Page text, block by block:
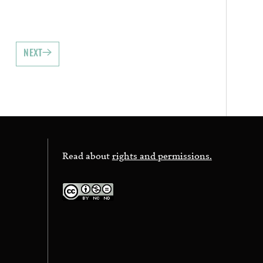
NEXT
Read aboutrights and permissions.